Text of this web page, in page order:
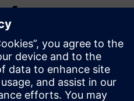
from our
of customer cases from
Operational Modal
and vibration comfort level